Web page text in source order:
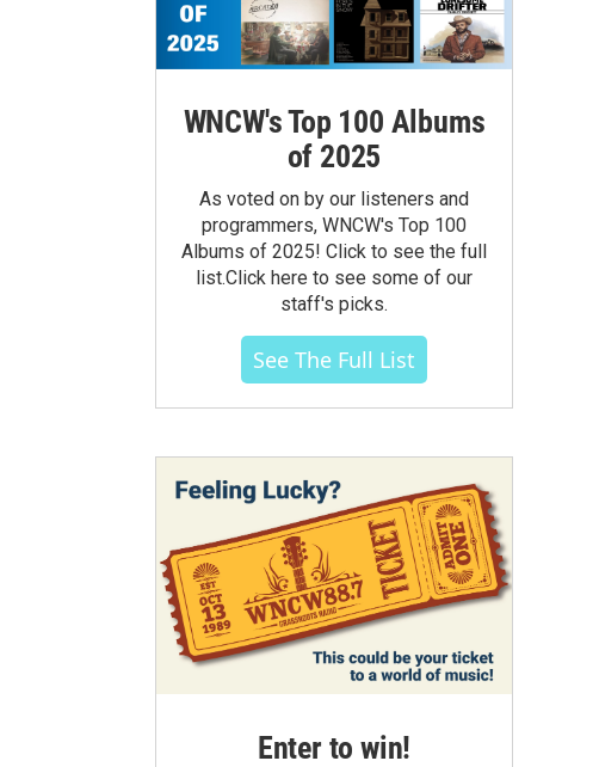
WNCW's Top 100 Albums
of 2025
As voted on by our listeners and
programmers, WNCW's Top 100
Albums of 2025! Click to see the full
list.Click here to see some of our
staff's picks.
See The Full List
Enter to win!